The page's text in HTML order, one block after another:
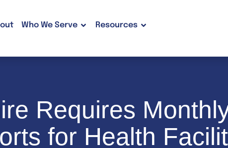
Who We Serve Resources
Requires
for Health